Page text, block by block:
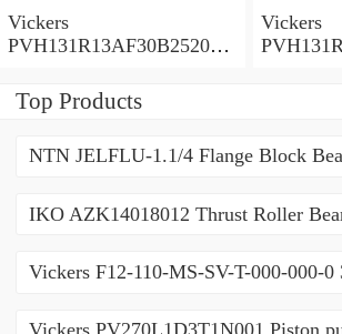
Vickers
PVH131R13AF30B252000
Pump
Vickers
Top Products
NTN JELFLU-1.1/4 Flange Block
IKO AZK14018012 Thrust Roller
Vickers F12-110-MS-SV-T-000-000-